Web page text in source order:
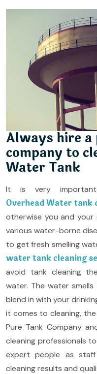
Always hire a
company to
Water Tank
It is very
Overhead Water tank
otherwise you and
various water-borne
to get fresh smelling
water tank cleaning
avoid tank cleaning
water. The water
blend in with your
it comes to cleaning,
Pure Tank Company
cleaning professionals
expert people as
cleaning results and